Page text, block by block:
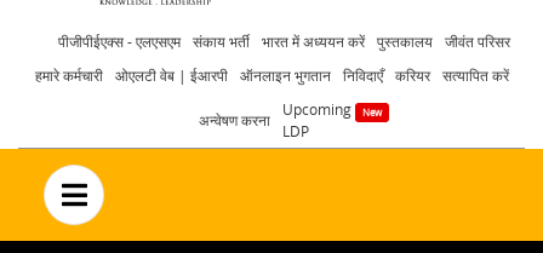
Header
menu
पीजीपीईएक्स - एलएसएम संकाय भर्ती भारत में अध्ययन करें पुस्तकालय
जीवंत परिसर
हमारे कर्मचारी
ओएलटी वेब | ईआरपी ऑनलाइन भुगतान निविदाएँ करियर सत्यापित करें
अन्वेषण करना
Upcoming
LDP
no text